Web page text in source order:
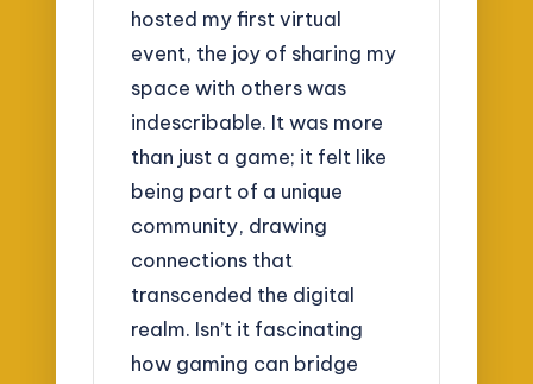
hosted my first virtual
event, the joy of sharing my
space with others was
indescribable. It was more
than just a game; it felt like
being part of a unique
community, drawing
connections that
transcended the digital
realm. Isn’t it fascinating
how gaming can bridge